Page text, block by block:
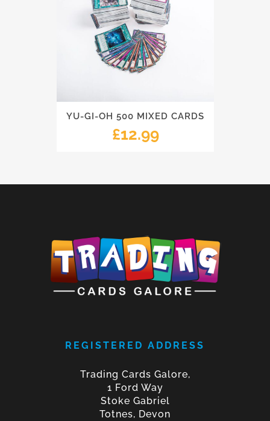
YU-GI-OH 500 MIXED CARDS
£12.99
REGISTERED ADDRESS
Trading Cards Galore,
1 Ford Way
Stoke Gabriel
Totnes, Devon